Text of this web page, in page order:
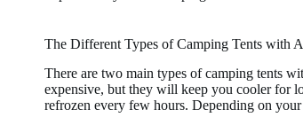
The Different Types of Camping Tents with
There are two main types of camping tents
expensive, but they will keep you cooler for
refrozen every few hours. Depending on